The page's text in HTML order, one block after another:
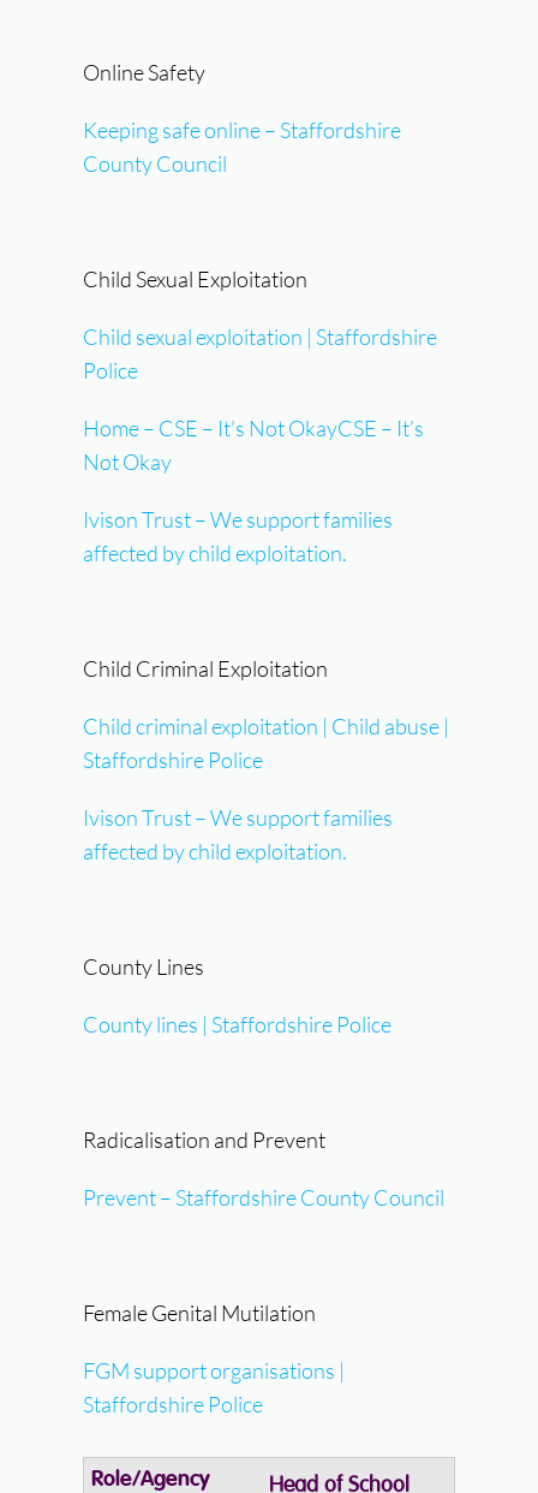
Online Safety
Keeping safe online – Staffordshire
County Council
Child Sexual Exploitation
Child sexual exploitation | Staffordshire
Police
Home – CSE – It’s Not OkayCSE – It’s
Not Okay
Ivison Trust – We support families
affected by child exploitation.
Child Criminal Exploitation
Child criminal exploitation | Child abuse |
Staffordshire Police
Ivison Trust – We support families
affected by child exploitation.
County Lines
County lines | Staffordshire Police
Radicalisation and Prevent
Prevent – Staffordshire County Council
Female Genital Mutilation
FGM support organisations |
Staffordshire Police
Head of School